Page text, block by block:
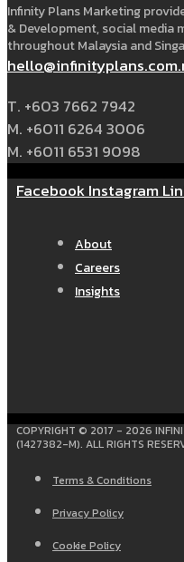
Infinity Plans Marketing
& Development, social media
throughout Malaysia and
T. +603 7662 7942
M. +6011 6264 3006
M. +6011 6531 9098
FacebookInstagram
About
Careers
Insights
COPYRIGHT © 2017 - 2026
(1427382-M). ALL RIGHTS
Terms & Conditions
Privacy Policy
Cookie Policy